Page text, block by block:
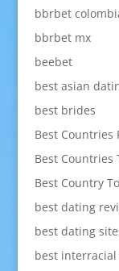
bbrbet
bbrbet mx
beebet
best asian
best brides
Best Countries
Best Countries
Best Country
best dating
best dating
best